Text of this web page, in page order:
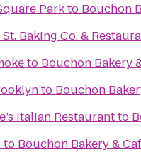
Parkto Bouchon
Baking Co. &
to Bouchon Bakery
to Bouchon
Italian Restaurantto
to Bouchon Bakery &